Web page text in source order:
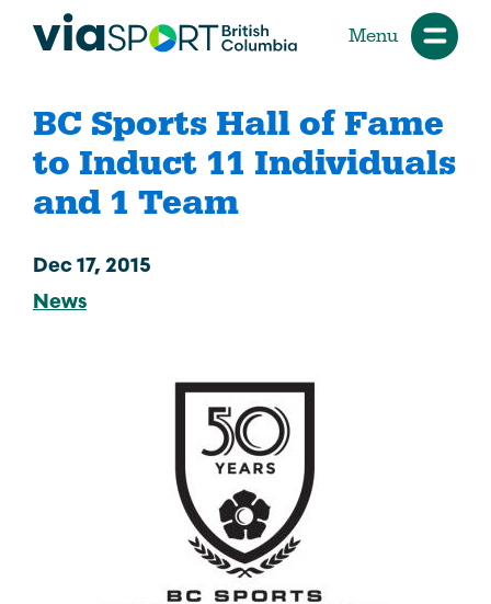
Menu
BC Sports Hall of Fame
to Induct 11 Individuals
and 1 Team
Dec 17, 2015
News